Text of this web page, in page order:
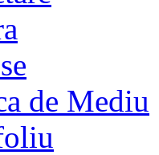
de Mediu